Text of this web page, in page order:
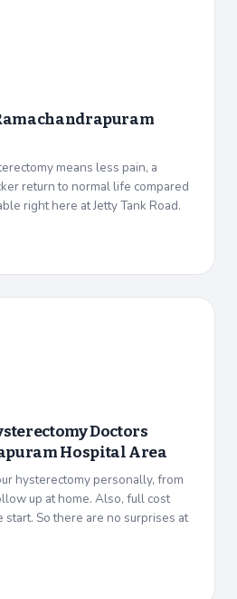
means less pain, a
return to normal life compared
right here at Jetty Tank Road.
Doctors
Hospital Area
hysterectomy personally, from
up at home. Also, full cost
start. So there are no surprises at